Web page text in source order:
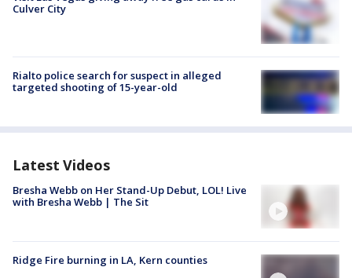
Culver City
Rialto police search for suspect in alleged
targeted shooting of 15-year-old
Latest Videos
Bresha Webb on Her Stand-Up Debut, LOL! Live
with Bresha Webb | The Sit
Ridge Fire burning in LA, Kern counties